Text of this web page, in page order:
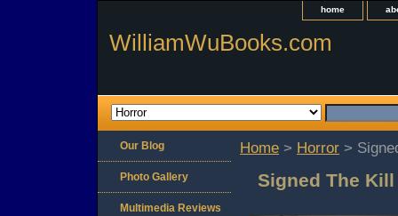
home
WilliamWuBooks.com
Home > Horror >
Signed The
Our Blog
Photo Gallery
Multimedia Reviews